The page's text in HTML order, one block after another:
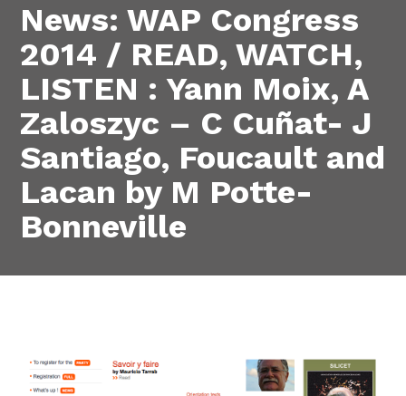
News: WAP Congress
2014 / READ, WATCH,
LISTEN : Yann Moix, A
Zaloszyc – C Cuñat- J
Santiago, Foucault and
Lacan by M Potte-
Bonneville